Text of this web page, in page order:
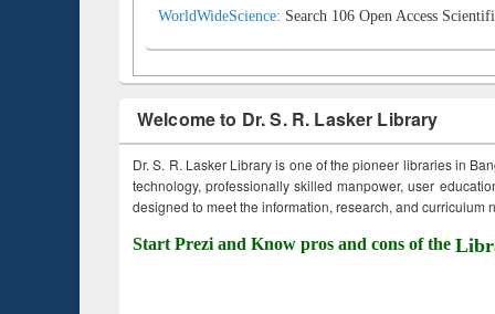
WorldWideScience: Search 106 Open Access
Welcome to Dr. S. R. Lasker Library
Dr. S. R. Lasker Library is one of the pioneer libraries in
technology, professionally skilled manpower, user
designed to meet the information, research, and curriculum
Start Prezi and Know pros and cons of the